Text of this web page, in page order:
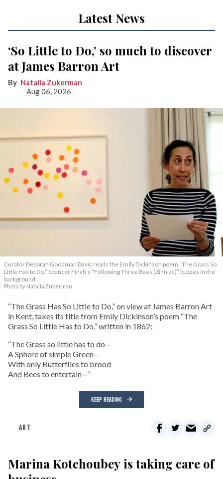
Latest News
‘So Little to Do,’ so much to discover
at James Barron Art
Natalia Zukerman
Aug 06, 2026
Curator Deborah Goodman Davis reads the Emily Dickinson poem “The Grass So
Little Has to Do.” Spencer Finch’s “Following Three Bees (Zinnias)” buzzes in the
background.
Photo by Natalia Zukerman
“The Grass Has So Little to Do,” on view at James Barron Art
in Kent, takes its title from Emily Dickinson’s poem “The
Grass So Little Has to Do,” written in 1862:
“The Grass so little has to do—
A Sphere of simple Green—
With only Butterflies to brood
And Bees to entertain—”
KEEP READING
ART
Marina Kotchoubey is taking care of